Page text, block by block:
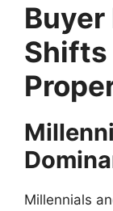
Shifts
Millennials